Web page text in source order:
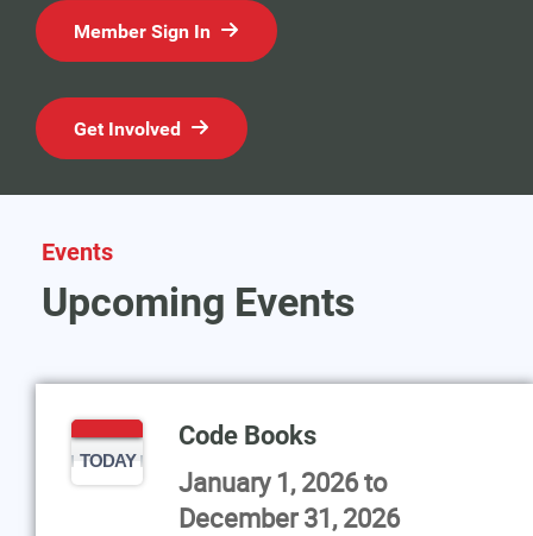
Member Sign In
Get Involved
Events
Upcoming Events
TODAY
Code Books
January 1, 2026to
December 31, 2026